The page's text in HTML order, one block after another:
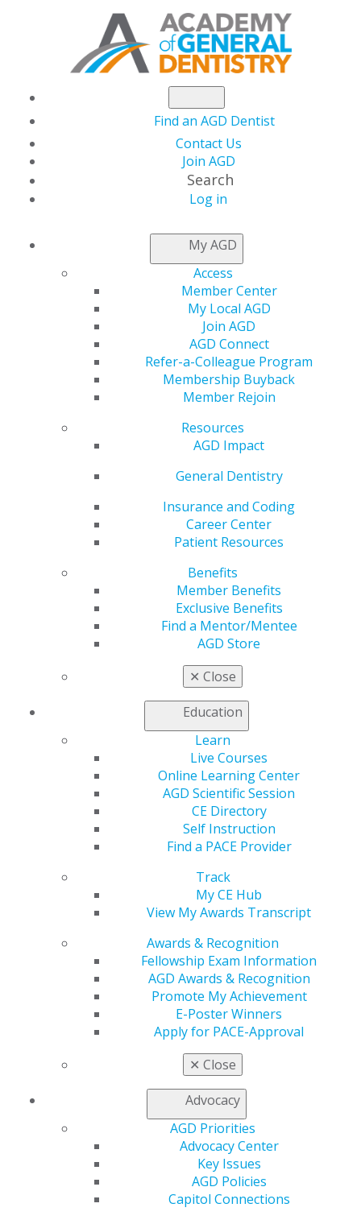
Find an AGD Dentist
Contact Us
Join AGD
Search
Log in
My AGD
Access
Member Center
My Local AGD
Join AGD
AGD Connect
Refer-a-Colleague Program
Membership Buyback
Member Rejoin
Resources
AGD Impact
General Dentistry
Insurance and Coding
Career Center
Patient Resources
Benefits
Member Benefits
Exclusive Benefits
Find a Mentor/Mentee
AGD Store
✕ Close
Education
Learn
Live Courses
Online Learning Center
AGD Scientific Session
CE Directory
Self Instruction
Find a PACE Provider
Track
My CE Hub
View My Awards Transcript
Awards & Recognition
Fellowship Exam Information
AGD Awards & Recognition
Promote My Achievement
E-Poster Winners
Apply for PACE-Approval
✕ Close
Advocacy
AGD Priorities
Advocacy Center
Key Issues
AGD Policies
Capitol Connections
NEWSROOM
Happy World Heart
September 29: Keep healthy habits to keep the heart
constituency)AGD #WorldHeartDay